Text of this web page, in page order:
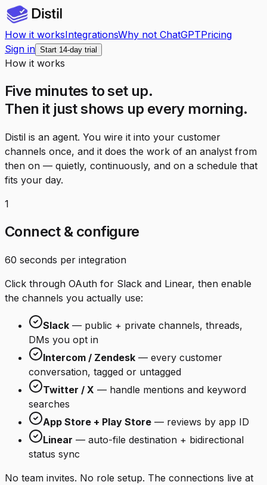
How it worksIntegrationsWhy not ChatGPTPricing
Sign in Start 14-day trial
How it works
Five minutes to set up.
Then it just shows up every morning.
Distil is an agent. You wire it into your customer
channels once, and it does the work of an analyst from
then on — quietly, continuously, and on a schedule that
fits your day.
1
Connect & configure
60 seconds per integration
Click through OAuth for Slack and Linear, then enable
the channels you actually use:
Slack — public + private channels, threads,
DMs you opt in
Intercom / Zendesk — every customer
conversation, tagged or untagged
Twitter / X — handle mentions and keyword
searches
App Store + Play Store — reviews by app ID
Linear — auto-file destination + bidirectional
status sync
No team invites. No role setup. The connections live at